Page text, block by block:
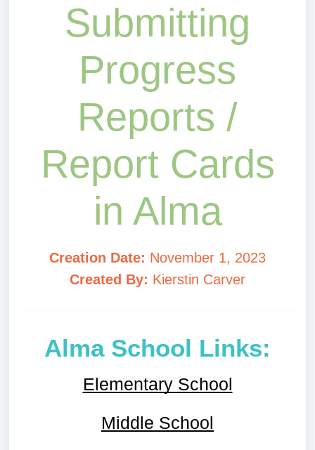
Submitting
Progress
Reports /
Report Cards
in Alma
Creation Date: November 1, 2023
Created By: Kierstin Carver
Alma School Links:
Elementary School
Middle School